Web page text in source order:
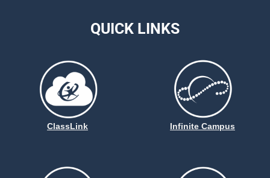
QUICK LINKS
ClassLink Infinite Campus